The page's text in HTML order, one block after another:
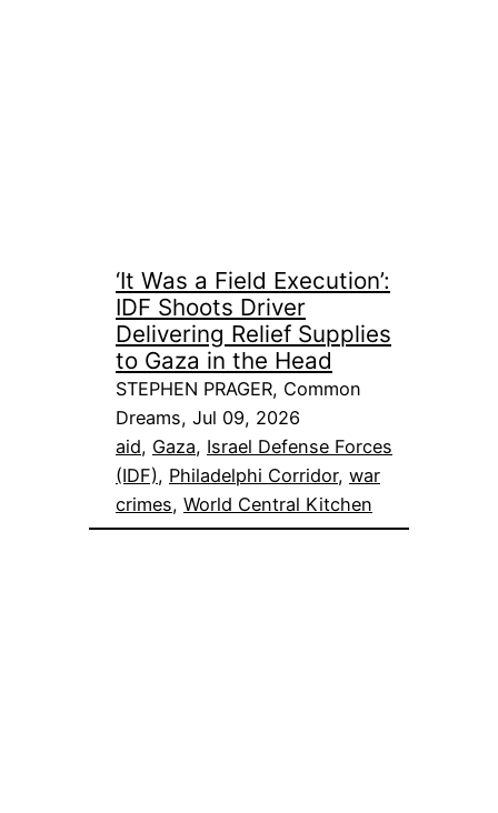
‘It Was a Field Execution’:
IDF Shoots Driver
Delivering Relief Supplies
to Gaza in the Head
STEPHEN PRAGER, Common
Dreams, Jul 09, 2026
aid, Gaza, Israel Defense Forces
(IDF), Philadelphi Corridor, war
crimes, World Central Kitchen